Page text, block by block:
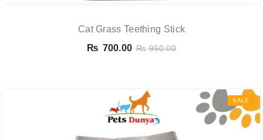
Cat Grass Teething Stick
₨ 700.00 ₨950.00
SALE